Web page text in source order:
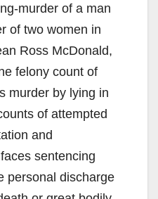
murder of a man
of two women in
Ross McDonald,
felony count of
murder by lying in
of attempted
and
sentencing
personal discharge